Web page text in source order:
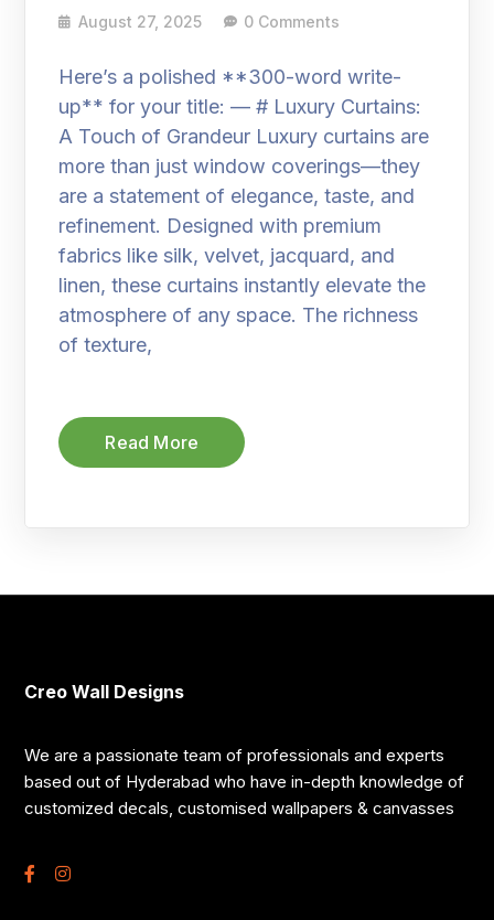
August 27, 2025 0 Comments
Here’s a polished **300-word write-
up** for your title: — # Luxury Curtains:
A Touch of Grandeur Luxury curtains are
more than just window coverings—they
are a statement of elegance, taste, and
refinement. Designed with premium
fabrics like silk, velvet, jacquard, and
linen, these curtains instantly elevate the
atmosphere of any space. The richness
of texture,
Read More
Creo Wall Designs
We are a passionate team of professionals and experts
based out of Hyderabad who have in-depth knowledge of
customized decals, customised wallpapers & canvasses